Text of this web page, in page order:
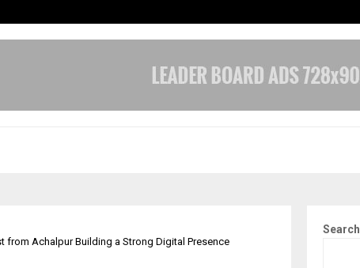
from Achalpur Building a Strong Digital Presence
Search